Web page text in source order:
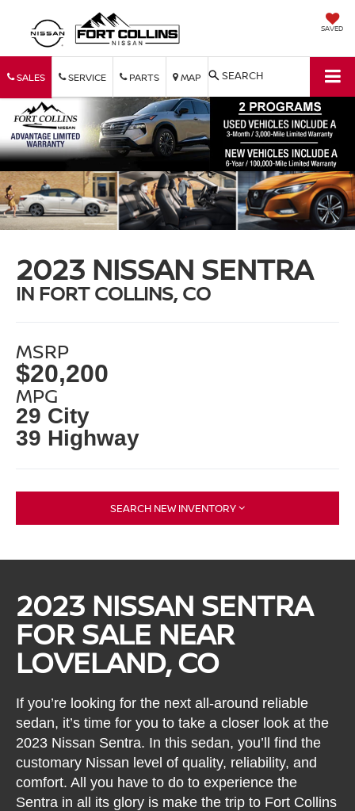
SAVED
SALES SERVICE PARTS MAP SEARCH
2023 NISSAN SENTRA
IN FORT COLLINS, CO
MSRP
$20,200
MPG
29 City
39 Highway
SEARCH NEW INVENTORY
2023 NISSAN SENTRA
FOR SALE NEAR
LOVELAND, CO
If you’re looking for the next all-around reliable
sedan, it’s time for you to take a closer look at the
2023 Nissan Sentra. In this sedan, you’ll find the
customary Nissan level of quality, reliability, and
comfort. All you have to do to experience the
Sentra in all its glory is make the trip to Fort Collins